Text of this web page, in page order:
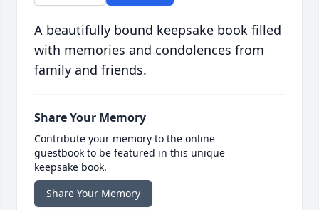
A beautifully bound keepsake book filled
with memories and condolences from
family and friends.
Share Your Memory
Contribute your memory to the online
guestbook to be featured in this unique
keepsake book.
Share Your Memory